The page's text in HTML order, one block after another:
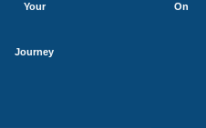
Your
Journey
On